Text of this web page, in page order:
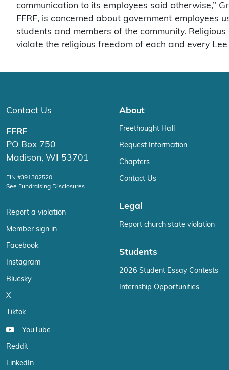
communication to its employees said otherwise,”
FFRF, is concerned about government employees
students and members of the community.
violate the religious freedom of each and every Lee
Contact Us
FFRF
PO Box 750
Madison, WI 53701
EIN #391302520
See Fundraising Disclosures
Report a violation
Member sign in
Facebook
Instagram
Bluesky
X
Tiktok
YouTube
Reddit
LinkedIn
About
Freethought Hall
Request Information
Chapters
Contact Us
Legal
Report church state violation
Students
2026 Student Essay Contests
Internship Opportunities